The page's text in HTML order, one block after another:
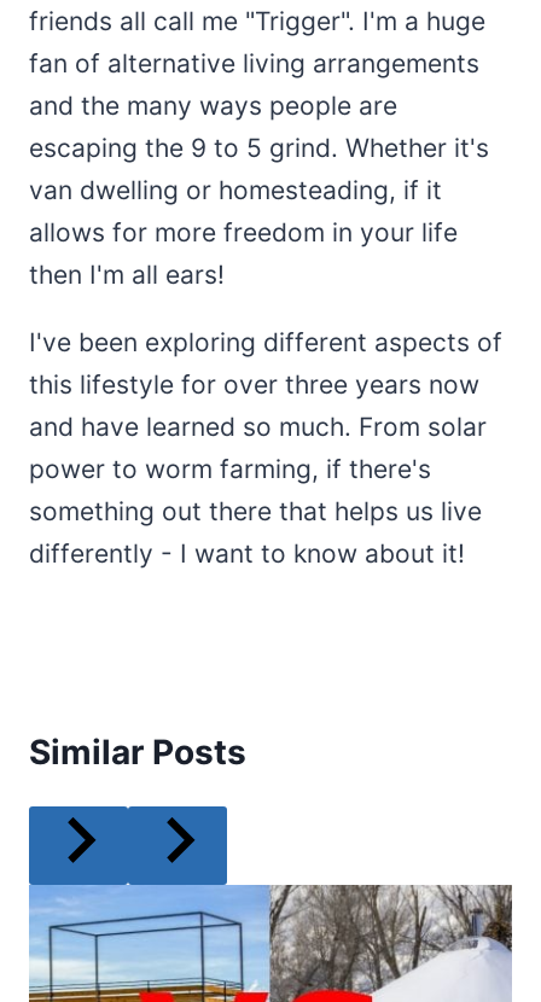
friends all call me "Trigger". I'm a huge
fan of alternative living arrangements
and the many ways people are
escaping the 9 to 5 grind. Whether it's
van dwelling or homesteading, if it
allows for more freedom in your life
then I'm all ears!
I've been exploring different aspects of
this lifestyle for over three years now
and have learned so much. From solar
power to worm farming, if there's
something out there that helps us live
differently - I want to know about it!
Similar Posts